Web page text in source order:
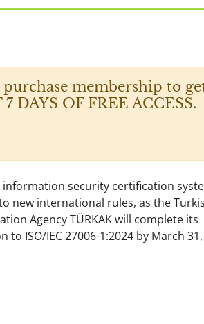
purchase membership to
DAYS OF FREE ACCESS.
information security certification
new international rules, as the
Agency TÜRKAK will complete its
to ISO/IEC 27006-1:2024 by March